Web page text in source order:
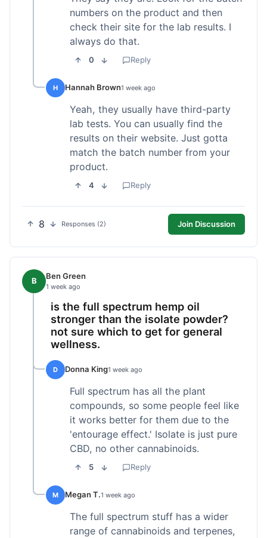
numbers on the product and then
check their site for the lab results. I
always do that.
0 Reply
H Hannah Brown1 week ago
Yeah, they usually have third-party
lab tests. You can usually find the
results on their website. Just gotta
match the batch number from your
product.
4 Reply
8 Responses (2) Join Discussion
B Ben Green
1 week ago
is the full spectrum hemp oil
stronger than the isolate powder?
not sure which to get for general
wellness.
D Donna King1 week ago
Full spectrum has all the plant
compounds, so some people feel like
it works better for them due to the
'entourage effect.' Isolate is just pure
CBD, no other cannabinoids.
5 Reply
M Megan T.1 week ago
The full spectrum stuff has a wider
range of cannabinoids and terpenes,